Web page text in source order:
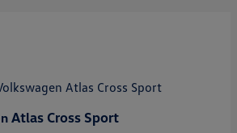
Atlas Cross Sport